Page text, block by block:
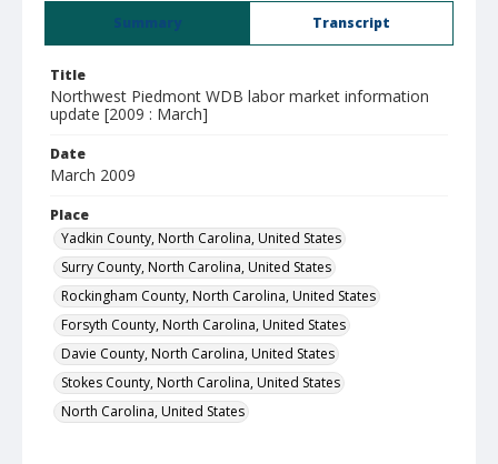
Summary Transcript
Title
Northwest Piedmont WDB labor market information
update [2009 : March]
Date
March 2009
Place
Yadkin County, North Carolina, United States
Surry County, North Carolina, United States
Rockingham County, North Carolina, United States
Forsyth County, North Carolina, United States
Davie County, North Carolina, United States
Stokes County, North Carolina, United States
North Carolina, United States